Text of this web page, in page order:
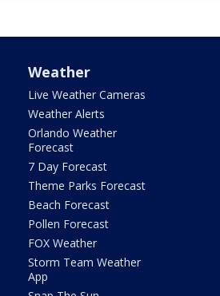
Weather
Live Weather Cameras
Weather Alerts
Orlando Weather
Forecast
7 Day Forecast
Theme Parks Forecast
Beach Forecast
Pollen Forecast
FOX Weather
Storm Team Weather
App